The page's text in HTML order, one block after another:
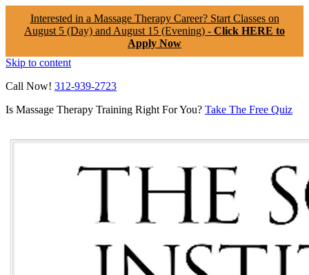
Interested in a Massage Therapy Career? Start Classes on
August 5 (Day) and August 15 (Evening) - Click HERE to
Apply Now
Skip to content
Call Now! 312-939-2723
Is Massage Therapy Training Right For You? Take The Free Quiz